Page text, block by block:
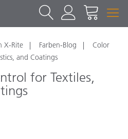
X-Rite Farben-Blog
Color
and Coatings
for Textiles,